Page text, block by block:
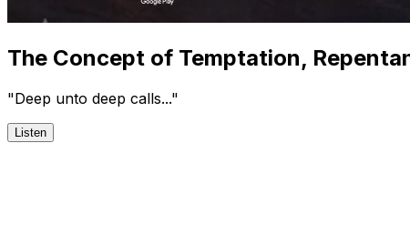
The Concept of Temptation,
"Deep unto deep calls..."
Listen